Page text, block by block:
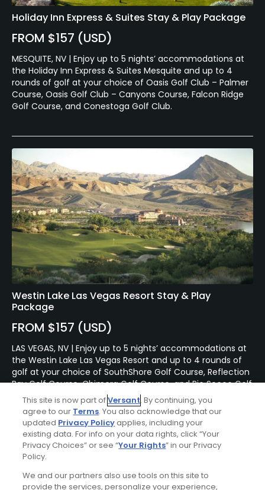
Holiday Inn Express & Suites Stay & Play Package
FROM $157 (USD)
MESQUITE, NV | Enjoy up to 5 nights’ accommodations at
the Holiday Inn Express & Suites Mesquite and up to 4
rounds of golf at your choice of Oasis Golf Club – Palmer
Course, Oasis Golf Club – Canyons Course, Falcon Ridge
Golf Course, and Conestoga Golf Club.
Westin Lake Las Vegas Resort Stay & Play
Package
FROM $157 (USD)
LAS VEGAS, NV | Enjoy up to 5 nights’ accommodations at
the Westin Lake Las Vegas Resort and up to 4 rounds of
golf at your choice of SouthShore Golf Course, Reflection
Bay Golf Course, Chimera Golf Course, and Rio Secco Golf
Course.
This site is now part ofVersant. By continuing, you
agree to our Terms. You also acknowledge that our
updated Privacy Policyapplies, including your
existing data. For info on your data rights, click “Your
Privacy Choices” or see “Your Rights” in our Privacy
Policy.
We and our partners also use tools on this site to
provide the services, personalize your experience,